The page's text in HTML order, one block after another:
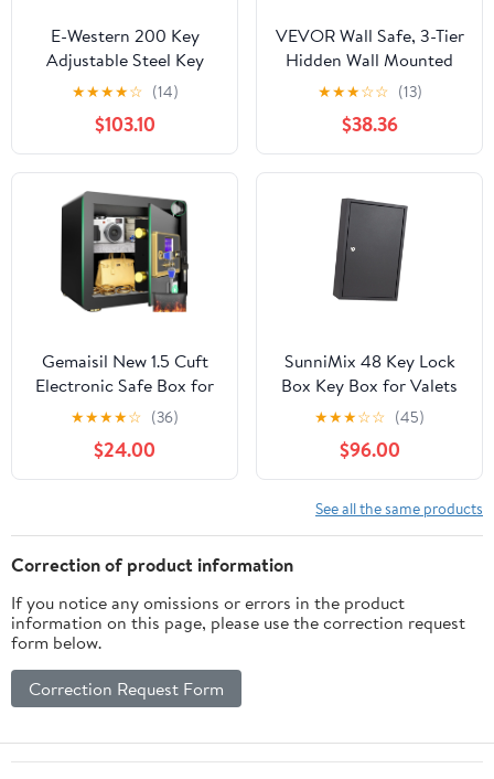
E-Western 200 Key
Adjustable Steel Key
Cabinet with Lock
Secure Wall Mount for
Keys Organization and
Management Black
★★★★☆ (14)
$103.10
VEVOR Wall Safe, 3-Tier
Hidden Wall Mounted
Safe with Password &
Key, Q235 Cold-Rolled
Steel In-Wall Box with
LED Lighting, 2
Adjustable Shelves & 5
Key Holders for Money,
Jewelry, Passport, Black
★★★☆☆ (13)
$38.36
Gemaisil New 1.5 Cuft
Electronic Safe Box for
Home & Office, Security
Safe with Adjustable
Shelf, Digital Keypad,
Fireproof Bag, Suit for
Values
★★★★☆ (36)
$24.00
SunniMix 48 Key Lock
Box Key Box for Valets
Property Car
Dealerships Hotel
Executives
★★★☆☆ (45)
$96.00
See all the same products
Correction of product information
If you notice any omissions or errors in the product
information on this page, please use the correction request
form below.
Correction Request Form